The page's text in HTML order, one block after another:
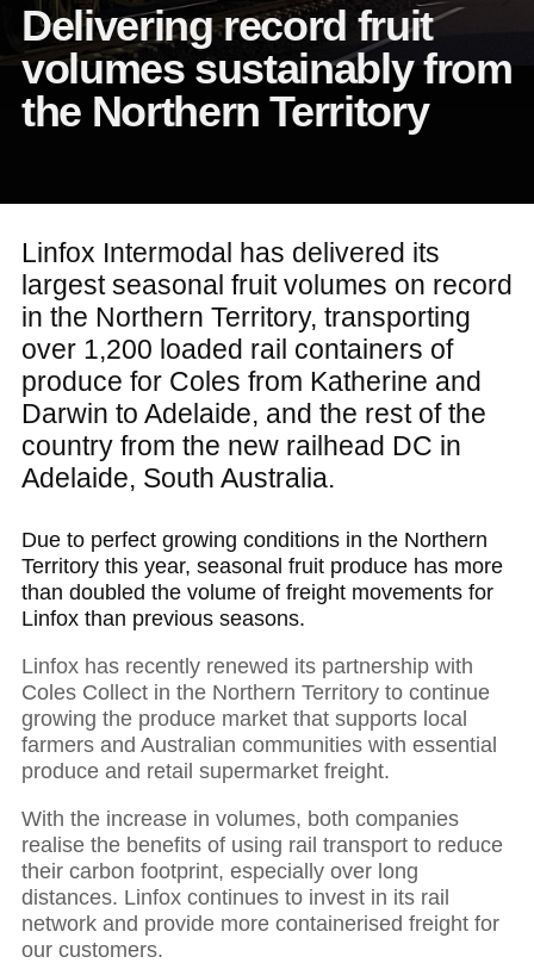
Delivering record fruit
volumes sustainably from
the Northern Territory
Linfox Intermodal has delivered its
largest seasonal fruit volumes on record
in the Northern Territory, transporting
over 1,200 loaded rail containers of
produce for Coles from Katherine and
Darwin to Adelaide, and the rest of the
country from the new railhead DC in
Adelaide, South Australia.
Due to perfect growing conditions in the Northern
Territory this year, seasonal fruit produce has more
than doubled the volume of freight movements for
Linfox than previous seasons.
Linfox has recently renewed its partnership with
Coles Collect in the Northern Territory to continue
growing the produce market that supports local
farmers and Australian communities with essential
produce and retail supermarket freight.
With the increase in volumes, both companies
realise the benefits of using rail transport to reduce
their carbon footprint, especially over long
distances. Linfox continues to invest in its rail
network and provide more containerised freight for
our customers.